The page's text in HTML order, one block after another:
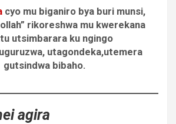
cyo mu biganiro bya buri munsi,
rikoreshwa mu kwerekana
utsimbarara ku ngingo
utagondeka,utemera
gutsindwa bibaho.
agira